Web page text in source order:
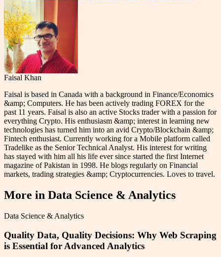
Faisal Khan
Faisal is based in Canada with a background in Finance/Economics
&amp; Computers. He has been actively trading FOREX for the
past 11 years. Faisal is also an active Stocks trader with a passion for
everything Crypto. His enthusiasm &amp; interest in learning new
technologies has turned him into an avid Crypto/Blockchain &amp;
Fintech enthusiast. Currently working for a Mobile platform called
Tradelike as the Senior Technical Analyst. His interest for writing
has stayed with him all his life ever since started the first Internet
magazine of Pakistan in 1998. He blogs regularly on Financial
markets, trading strategies &amp; Cryptocurrencies. Loves to travel.
More in Data Science & Analytics
Data Science & Analytics
Quality Data, Quality Decisions: Why Web Scraping
is Essential for Advanced Analytics